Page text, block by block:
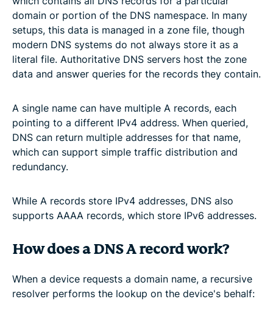
domain or portion of the DNS namespace. In many
setups, this data is managed in a zone file, though
modern DNS systems do not always store it as a
literal file. Authoritative DNS servers host the zone
data and answer queries for the records they contain.
A single name can have multiple A records, each
pointing to a different IPv4 address. When queried,
DNS can return multiple addresses for that name,
which can support simple traffic distribution and
redundancy.
While A records store IPv4 addresses, DNS also
supports AAAA records, which store IPv6 addresses.
How does a DNS A record work?
When a device requests a domain name, a recursive
resolver performs the lookup on the device's behalf: